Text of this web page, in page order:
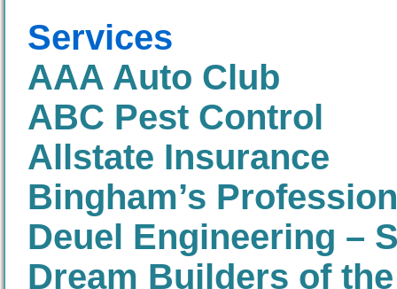
Services
AAA Auto Club
ABC Pest Control
Allstate Insurance
Bingham’s
Deuel Engineering –
Dream Builders of